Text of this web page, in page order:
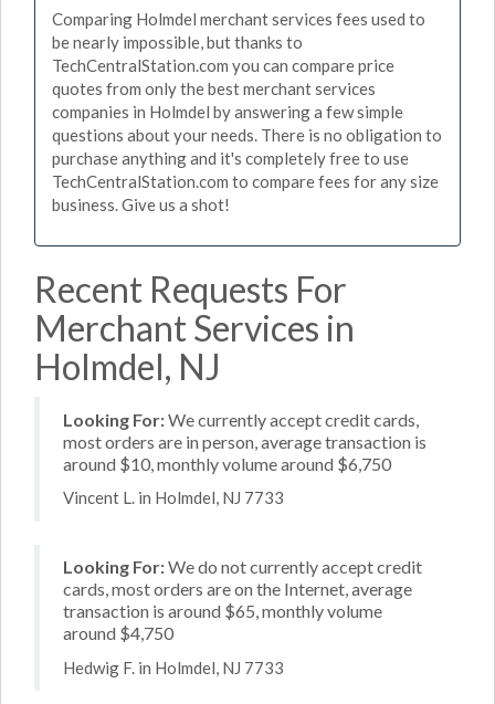
Comparing Holmdel merchant services fees used to
be nearly impossible, but thanks to
TechCentralStation.com you can compare price
quotes from only the best merchant services
companies in Holmdel by answering a few simple
questions about your needs. There is no obligation to
purchase anything and it's completely free to use
TechCentralStation.com to compare fees for any size
business. Give us a shot!
Recent Requests For
Merchant Services in
Holmdel, NJ
Looking For:We currently accept credit cards,
most orders are in person, average transaction is
around $10, monthly volume around $6,750
Vincent L. in Holmdel, NJ 7733
Looking For:We do not currently accept credit
cards, most orders are on the Internet, average
transaction is around $65, monthly volume
around $4,750
Hedwig F. in Holmdel, NJ 7733